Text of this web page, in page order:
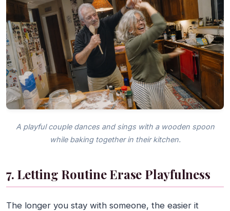
A playful couple dances and sings with a wooden spoon
while baking together in their kitchen.
7. Letting Routine Erase Playfulness
The longer you stay with someone, the easier it